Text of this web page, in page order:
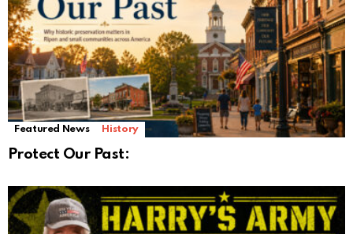
Featured News History
Protect Our Past: